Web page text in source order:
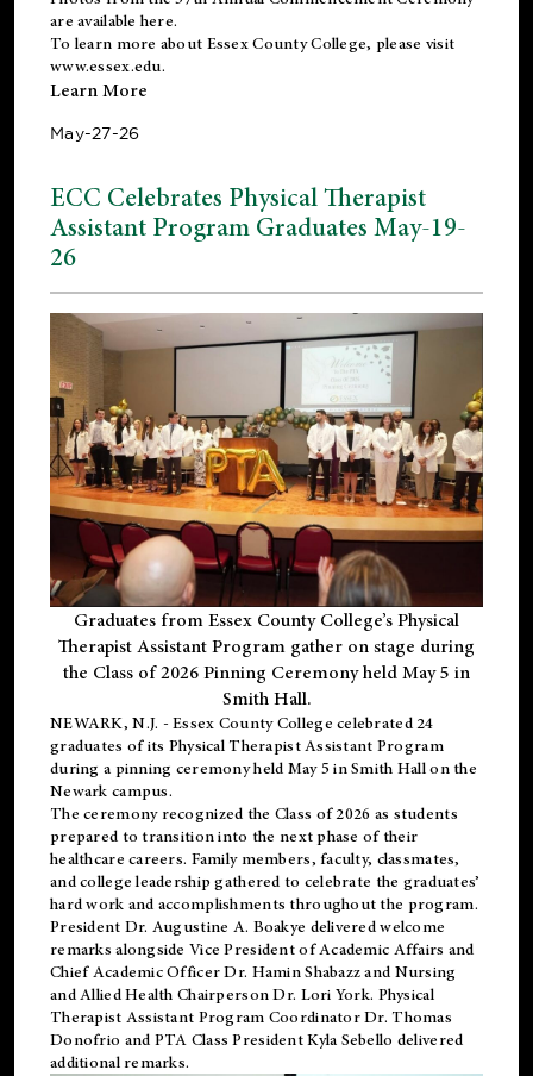
are available here.
To learn more about Essex County College, please visit
www.essex.edu.
Learn More
May-27-26
ECC Celebrates Physical Therapist
Assistant Program Graduates May-19-
26
Graduates from Essex County College’s Physical
Therapist Assistant Program gather on stage during
the Class of 2026 Pinning Ceremony held May 5 in
Smith Hall.
NEWARK, N.J. - Essex County College celebrated 24
graduates of its Physical Therapist Assistant Program
during a pinning ceremony held May 5 in Smith Hall on the
Newark campus.
The ceremony recognized the Class of 2026 as students
prepared to transition into the next phase of their
healthcare careers. Family members, faculty, classmates,
and college leadership gathered to celebrate the graduates’
hard work and accomplishments throughout the program.
President Dr. Augustine A. Boakye delivered welcome
remarks alongside Vice President of Academic Affairs and
Chief Academic Officer Dr. Hamin Shabazz and Nursing
and Allied Health Chairperson Dr. Lori York. Physical
Therapist Assistant Program Coordinator Dr. Thomas
Donofrio and PTA Class President Kyla Sebello delivered
additional remarks.